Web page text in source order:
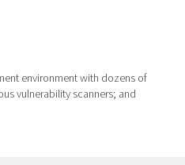
environment with dozens of
vulnerability scanners; and